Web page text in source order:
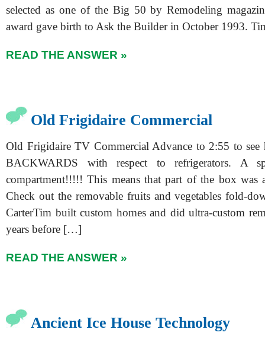
selected as one of the Big 50 by Remodeling
award gave birth to Ask the Builder in October 1993.
READ THE ANSWER »
Old Frigidaire Commercial
Old Frigidaire TV Commercial Advance to 2:55 to see
BACKWARDS with respect to refrigerators. A
compartment!!!!! This means that part of the box was
Check out the removable fruits and vegetables fold-
CarterTim built custom homes and did ultra-custom
years before […]
READ THE ANSWER »
Ancient Ice House Technology